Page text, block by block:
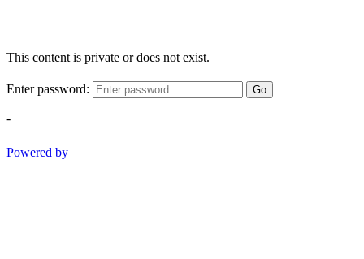
This content is private or does not exist.
Enter password: Go
-
Powered by